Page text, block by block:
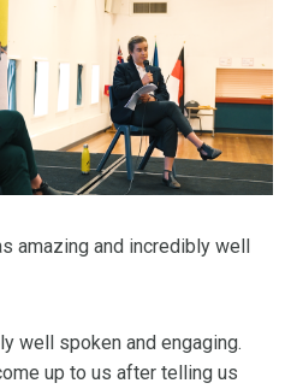
amazing and incredibly well
well spoken and engaging.
up to us after telling us